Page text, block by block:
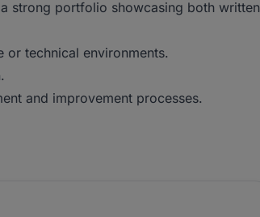
strong portfolio showcasing both written
technical environments.
and improvement processes.